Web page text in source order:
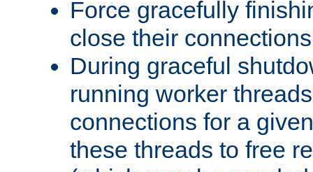
Force gracefully
close their
During graceful
running worker
connections for a
these threads to free